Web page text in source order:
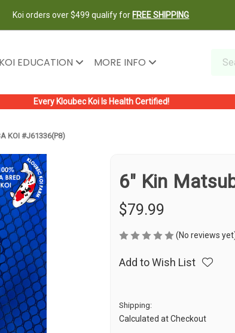
Koi orders over $499 qualify for FREE SHIPPING
KOI EDUCATION MORE INFO
Every Kloubec Koi Is Health Certified!
KOI #J61336(P8)
6" Kin
$79.99
(No reviews
Add to Wish List
Shipping:
Calculated at Checkout